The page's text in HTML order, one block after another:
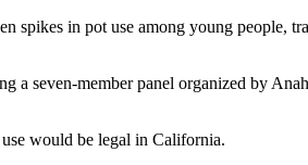
spikes in pot use among young
seven-member panel organized by
would be legal in California.